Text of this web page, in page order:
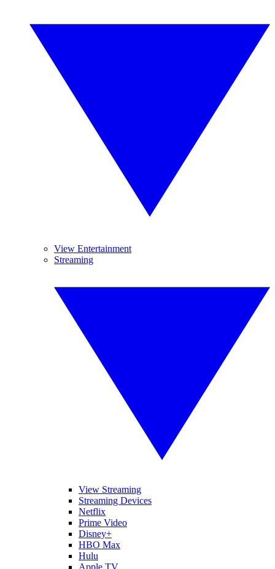
View Entertainment
Streaming
View Streaming
Streaming Devices
Netflix
Prime Video
Disney+
HBO Max
Hulu
Apple TV